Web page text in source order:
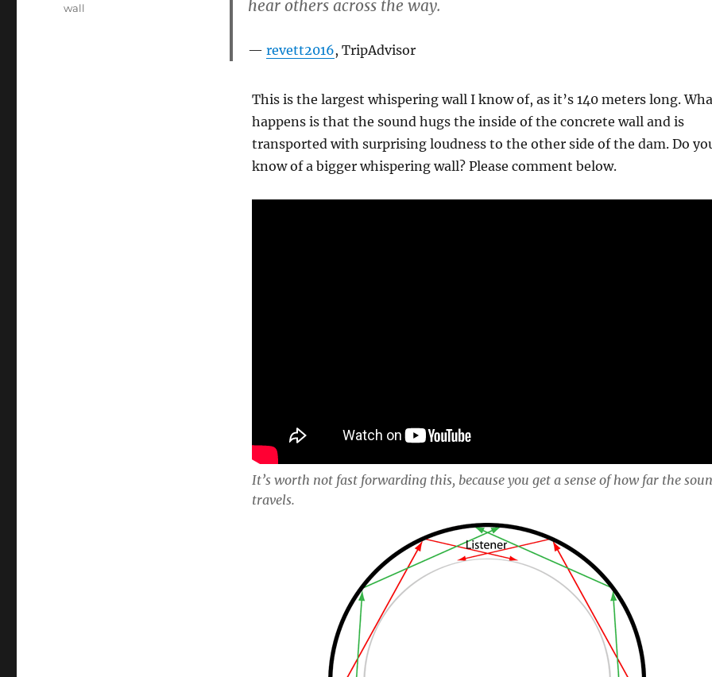
hear others across the way.
revett2016, TripAdvisor
This is the largest whispering wall I know of, as it’s 140 meters long.
happens is that the sound hugs the inside of the concrete wall and is
transported with surprising loudness to the other side of the dam. Do
know of a bigger whispering wall? Please comment below.
It’s worth not fast forwarding this, because you get a sense of how far the
travels.
wall